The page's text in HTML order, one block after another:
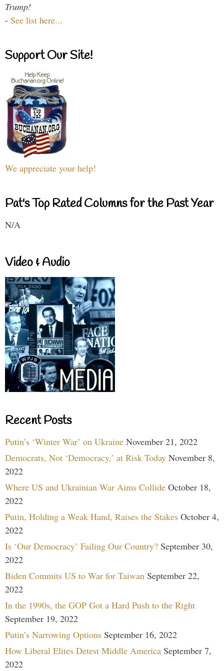
Trump!
- See list here...
Support Our Site!
We appreciate your help!
Pat's Top Rated Columns for the Past Year
N/A
Video & Audio
Recent Posts
Putin’s ‘Winter War’ on Ukraine November 21, 2022
Democrats, Not ‘Democracy,’ at Risk Today November 8,
2022
Where US and Ukrainian War Aims Collide October 18,
2022
Putin, Holding a Weak Hand, Raises the Stakes October 4,
2022
Is ‘Our Democracy’ Failing Our Country? September 30,
2022
Biden Commits US to War for Taiwan September 22,
2022
In the 1990s, the GOP Got a Hard Push to the Right
September 19, 2022
Putin’s Narrowing Options September 16, 2022
How Liberal Elites Detest Middle America September 7,
2022